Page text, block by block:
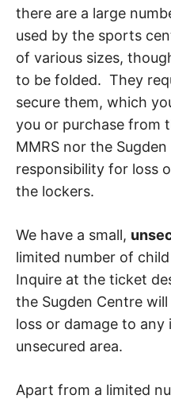
there are a large
used by the sports
of various sizes,
to be folded. They
secure them, which
you or purchase from
MMRS nor the
responsibility for loss
the lockers.
We have a small,
limited number of
Inquire at the ticket
the Sugden Centre
loss or damage to
unsecured area.
Apart from a limited